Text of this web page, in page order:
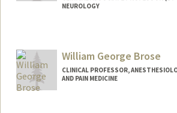
NEUROLOGY
William George Brose
CLINICAL PROFESSOR,
AND PAIN MEDICINE